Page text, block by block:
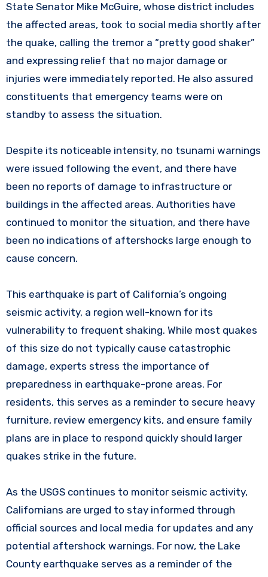
State Senator Mike McGuire, whose district includes
the affected areas, took to social media shortly after
the quake, calling the tremor a “pretty good shaker”
and expressing relief that no major damage or
injuries were immediately reported. He also assured
constituents that emergency teams were on
standby to assess the situation.
Despite its noticeable intensity, no tsunami warnings
were issued following the event, and there have
been no reports of damage to infrastructure or
buildings in the affected areas. Authorities have
continued to monitor the situation, and there have
been no indications of aftershocks large enough to
cause concern.
This earthquake is part of California’s ongoing
seismic activity, a region well-known for its
vulnerability to frequent shaking. While most quakes
of this size do not typically cause catastrophic
damage, experts stress the importance of
preparedness in earthquake-prone areas. For
residents, this serves as a reminder to secure heavy
furniture, review emergency kits, and ensure family
plans are in place to respond quickly should larger
quakes strike in the future.
As the USGS continues to monitor seismic activity,
Californians are urged to stay informed through
official sources and local media for updates and any
potential aftershock warnings. For now, the Lake
County earthquake serves as a reminder of the